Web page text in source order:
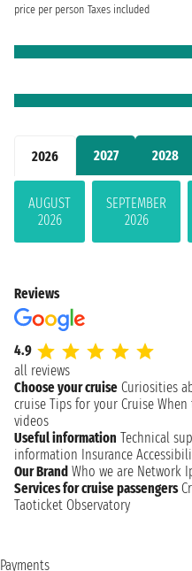
2026 2027 2028
AUGUST
2026
SEPTEMBER
2026
price per person Taxes included
Reviews
4.9
all reviews
Choose your cruise Curiosities
cruise Tips for your Cruise
videos
Useful information Technical
information Insurance
Our Brand Who we are Network
Services for cruise passengers
Taoticket Observatory
Payments